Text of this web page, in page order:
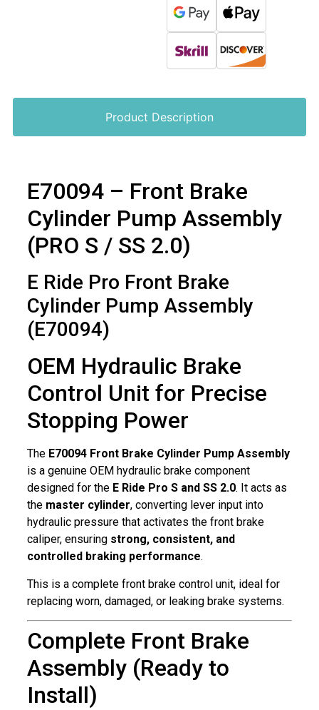
Product Description
E70094 – Front Brake
Cylinder Pump Assembly
(PRO S / SS 2.0)
E Ride Pro Front Brake
Cylinder Pump Assembly
(E70094)
OEM Hydraulic Brake
Control Unit for Precise
Stopping Power
The E70094 Front Brake Cylinder Pump Assembly
is a genuine OEM hydraulic brake component
designed for the E Ride Pro S and SS 2.0. It acts as
the master cylinder, converting lever input into
hydraulic pressure that activates the front brake
caliper, ensuring strong, consistent, and
controlled braking performance.
This is a complete front brake control unit, ideal for
replacing worn, damaged, or leaking brake systems.
Complete Front Brake
Assembly (Ready to
Install)